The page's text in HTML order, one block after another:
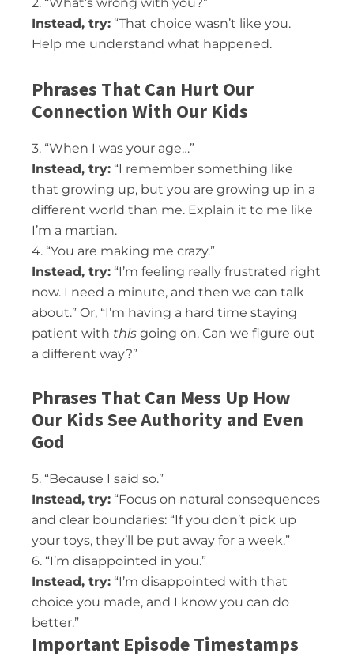
Instead, try: “That choice wasn’t like you.
Help me understand what happened.
Phrases That Can Hurt Our
Connection With Our Kids
3. “When I was your age…”
Instead, try: “I remember something like
that growing up, but you are growing up in a
different world than me. Explain it to me like
I’m a martian.
4. “You are making me crazy.”
Instead, try: “I’m feeling really frustrated right
now. I need a minute, and then we can talk
about.” Or, “I’m having a hard time staying
patient with this going on. Can we figure out
a different way?”
Phrases That Can Mess Up How
Our Kids See Authority and Even
God
5. “Because I said so.”
Instead, try: “Focus on natural consequences
and clear boundaries: “If you don’t pick up
your toys, they’ll be put away for a week.”
6. “I’m disappointed in you.”
Instead, try: “I’m disappointed with that
choice you made, and I know you can do
better.”
Important Episode Timestamps